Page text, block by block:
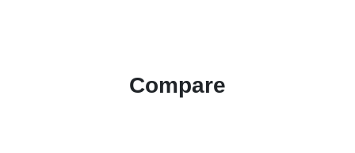
Compare